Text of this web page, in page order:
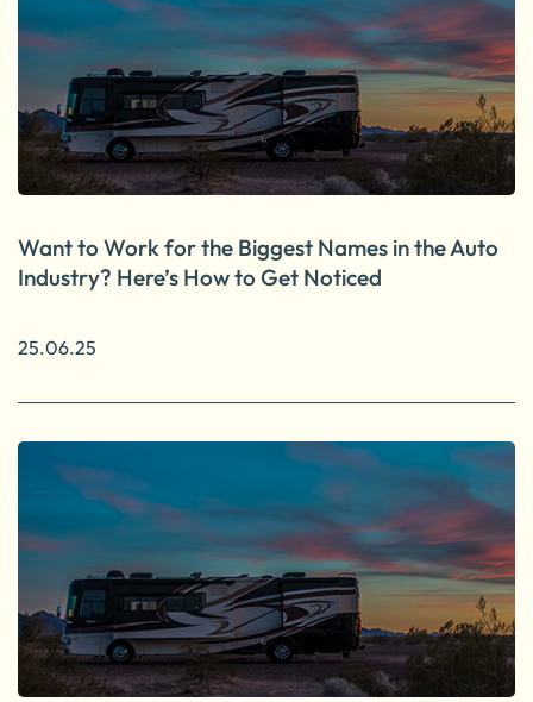
Want to Work for the Biggest Names in the Auto
Industry? Here’s How to Get Noticed
25.06.25